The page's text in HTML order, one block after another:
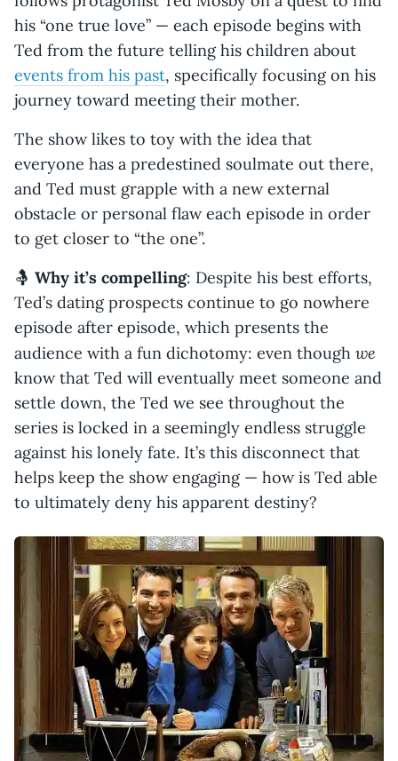
his “one true love” — each episode begins with
Ted from the future telling his children about
events from his past, specifically focusing on his
journey toward meeting their mother.
The show likes to toy with the idea that
everyone has a predestined soulmate out there,
and Ted must grapple with a new external
obstacle or personal flaw each episode in order
to get closer to “the one”.
🤱 Why it’s compelling: Despite his best efforts,
Ted’s dating prospects continue to go nowhere
episode after episode, which presents the
audience with a fun dichotomy: even though we
know that Ted will eventually meet someone and
settle down, the Ted we see throughout the
series is locked in a seemingly endless struggle
against his lonely fate. It’s this disconnect that
helps keep the show engaging — how is Ted able
to ultimately deny his apparent destiny?